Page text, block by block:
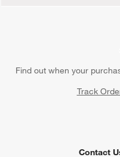
Find out when your
Track
Contact